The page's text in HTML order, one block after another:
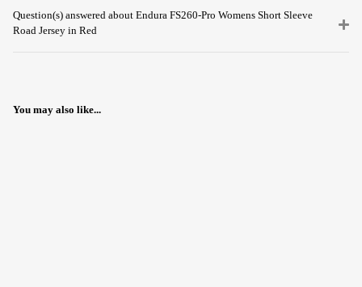
Question(s) answered about Endura FS260-Pro Womens Short Sleeve
Road Jersey in Red
You may also like...